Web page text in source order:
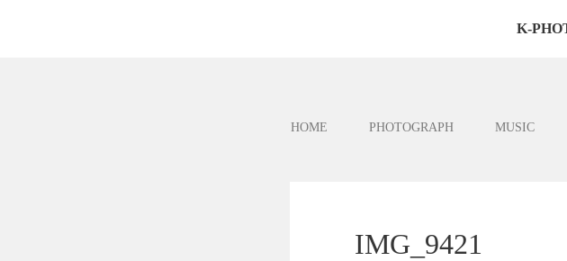
K-
HOME PHOTOGRAPH MUSIC
IMG_9421